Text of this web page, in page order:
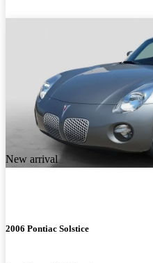
New arrival
2006 Pontiac Solstice